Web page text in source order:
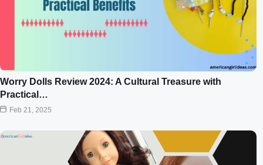
Worry Dolls Review 2024: A Cultural Treasure with
Practical…
Feb 21, 2025